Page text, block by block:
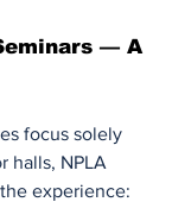
— A
focus solely
halls, NPLA
experience: